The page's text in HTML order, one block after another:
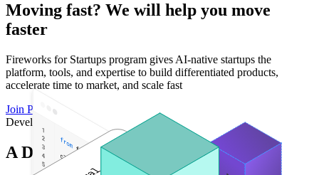
Moving fast? We will help you move
faster
Fireworks for Startups program gives AI-native startups the
platform, tools, and expertise to build differentiated products,
accelerate time to market, and scale fast
Join Program
Developer Tools
A Developer-First AI Cloud